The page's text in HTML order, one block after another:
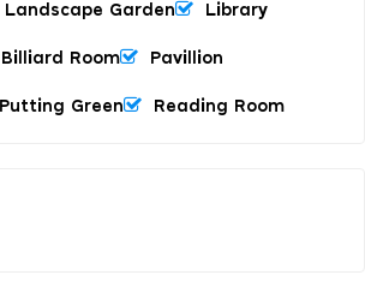
Landscape Garden Library
Billiard Room Pavillion
Putting Green Reading Room